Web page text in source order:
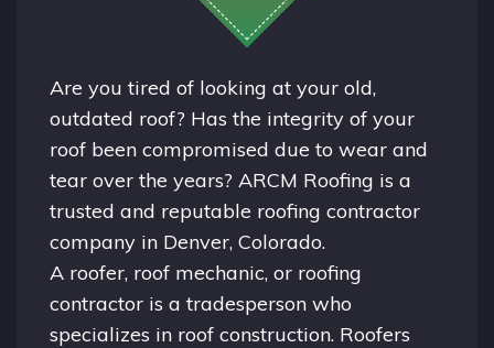
Are you tired of looking at your old,
outdated roof? Has the integrity of your
roof been compromised due to wear and
tear over the years? ARCM Roofing is a
trusted and reputable roofing contractor
company in Denver, Colorado.
A roofer, roof mechanic, or roofing
contractor is a tradesperson who
specializes in roof construction. Roofers